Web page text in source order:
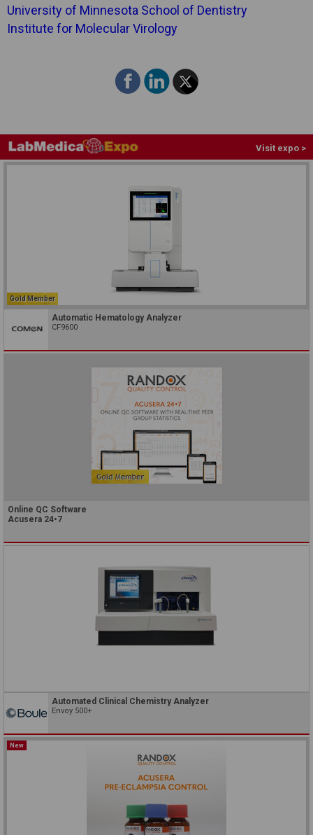
University of Minnesota School of Dentistry
Institute for Molecular Virology
Visit expo >
Gold Member
Automatic Hematology Analyzer
CF9600
Online QC Software
Acusera 24•7
Automated Clinical Chemistry Analyzer
Envoy 500+
New